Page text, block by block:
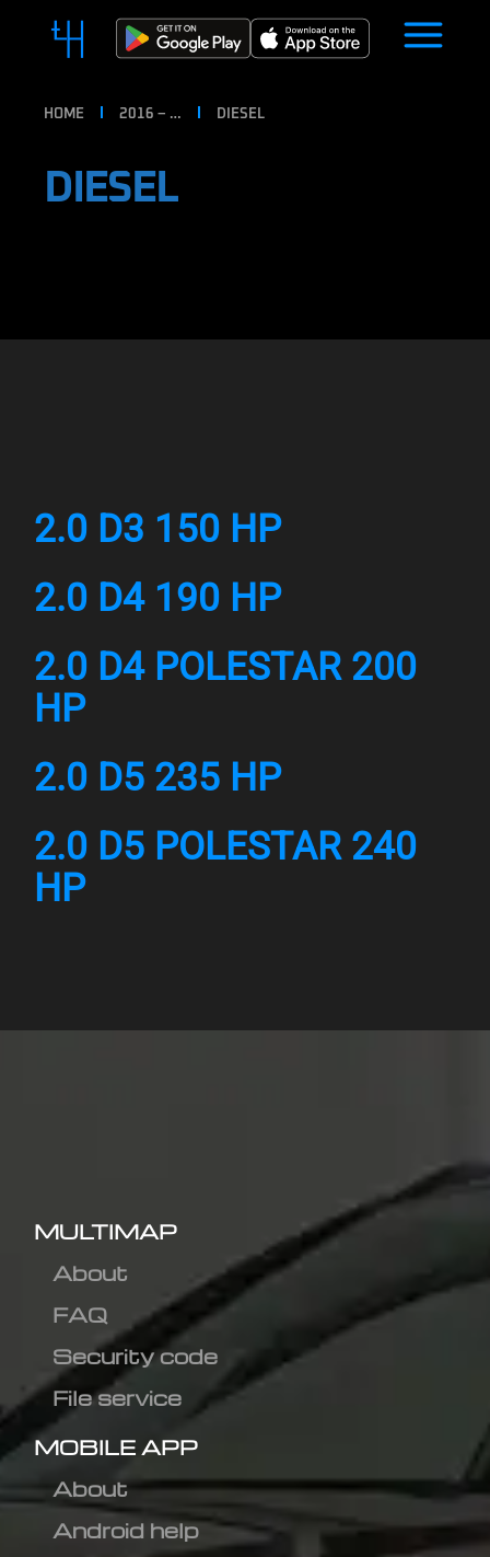
HOME 2016 – … DIESEL
DIESEL
2.0 D3 150 HP
2.0 D4 190 HP
2.0 D4 POLESTAR 200
HP
2.0 D5 235 HP
2.0 D5 POLESTAR 240
HP
MULTIMAP
About
FAQ
Security code
File service
MOBILE APP
About
Android help